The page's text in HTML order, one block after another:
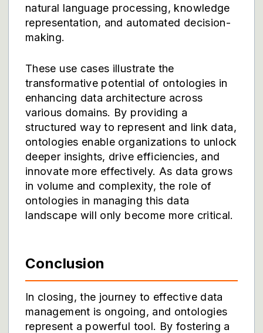
natural language processing, knowledge
representation, and automated decision-
making.
These use cases illustrate the
transformative potential of ontologies in
enhancing data architecture across
various domains. By providing a
structured way to represent and link data,
ontologies enable organizations to unlock
deeper insights, drive efficiencies, and
innovate more effectively. As data grows
in volume and complexity, the role of
ontologies in managing this data
landscape will only become more critical.
Conclusion
In closing, the journey to effective data
management is ongoing, and ontologies
represent a powerful tool. By fostering a